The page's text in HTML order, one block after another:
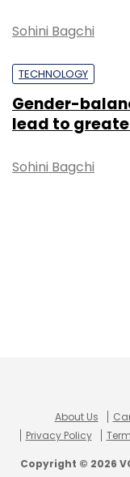
Sohini Bagchi
TECHNOLOGY
Gender-
lead to
Sohini Bagchi
About Us
Privacy Policy
Copyright © 2026